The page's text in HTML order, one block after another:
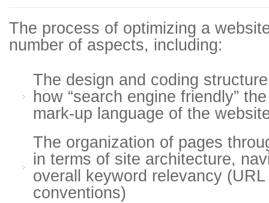
The process of optimizing a
number of aspects, including:
The design and coding
how “search engine friendly”
mark-up language of the
The organization of pages
in terms of site architecture,
overall keyword relevancy (URL
conventions)